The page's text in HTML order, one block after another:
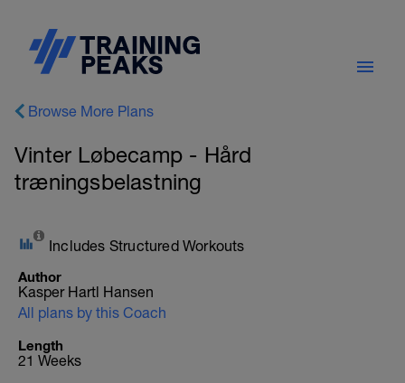
Browse More Plans
Vinter Løbecamp - Hård
træningsbelastning
Includes Structured Workouts
Author
Kasper Hartl Hansen
All plans by this Coach
Length
21 Weeks